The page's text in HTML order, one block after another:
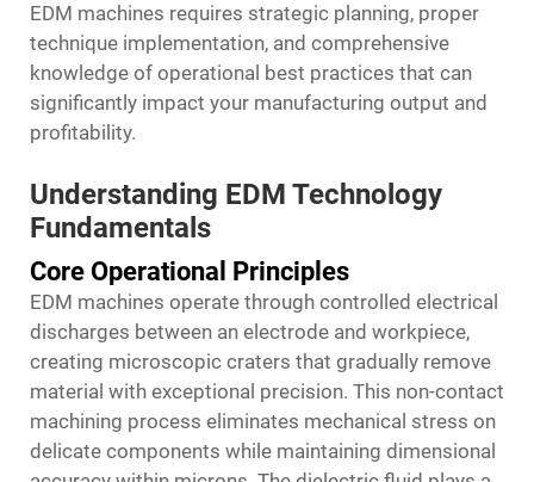
EDM machines requires strategic planning, proper
technique implementation, and comprehensive
knowledge of operational best practices that can
significantly impact your manufacturing output and
profitability.
Understanding EDM Technology
Fundamentals
Core Operational Principles
EDM machines operate through controlled electrical
discharges between an electrode and workpiece,
creating microscopic craters that gradually remove
material with exceptional precision. This non-contact
machining process eliminates mechanical stress on
delicate components while maintaining dimensional